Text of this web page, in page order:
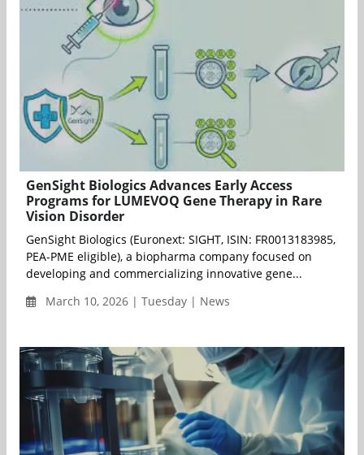
GenSight Biologics Advances Early Access
Programs for LUMEVOQ Gene Therapy in Rare
Vision Disorder
GenSight Biologics (Euronext: SIGHT, ISIN: FR0013183985,
PEA-PME eligible), a biopharma company focused on
developing and commercializing innovative gene...
March 10, 2026 | Tuesday | News